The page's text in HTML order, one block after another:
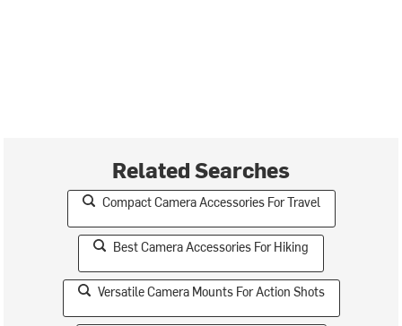
Related Searches
Compact Camera Accessories For Travel
Best Camera Accessories For Hiking
Versatile Camera Mounts For Action Shots